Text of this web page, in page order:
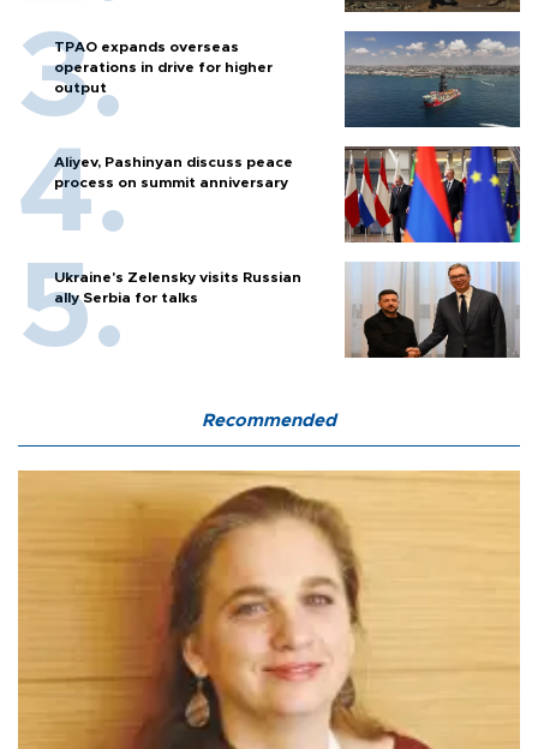
TPAO expands overseas
operations in drive for higher
output
Aliyev, Pashinyan discuss peace
process on summit anniversary
Ukraine's Zelensky visits Russian
ally Serbia for talks
Recommended